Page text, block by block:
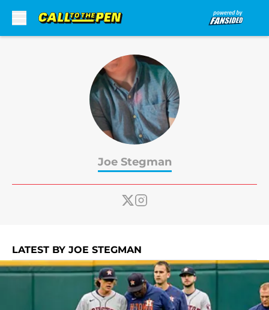
Joe Stegman
LATEST BY JOE STEGMAN